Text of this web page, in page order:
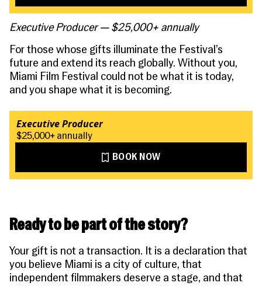
Executive Producer — $25,000+ annually
For those whose gifts illuminate the Festival’s
future and extend its reach globally. Without you,
Miami Film Festival could not be what it is today,
and you shape what it is becoming.
Executive Producer
$25,000+ annually
BOOK NOW
Ready to be part of the story?
Your gift is not a transaction. It is a declaration that
you believe Miami is a city of culture, that
independent filmmakers deserve a stage, and that